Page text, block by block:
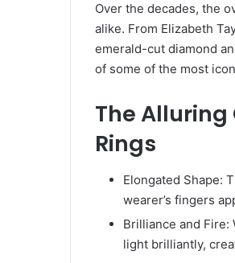
Over the decades, the
alike. From Elizabeth
emerald-cut diamond
of some of the most
The
Rings
Elongated Shape:
wearer’s fingers
Brilliance and
light brilliantly,